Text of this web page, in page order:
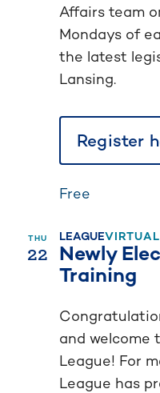
Affairs team
Mondays of
the latest
Lansing.
Register
Free
THU
22
LEAGUE
Newly
Training
and welcome
League! For
League has